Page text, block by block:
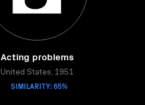
Acting problems
United States, 1951
SIMILARITY: 65%